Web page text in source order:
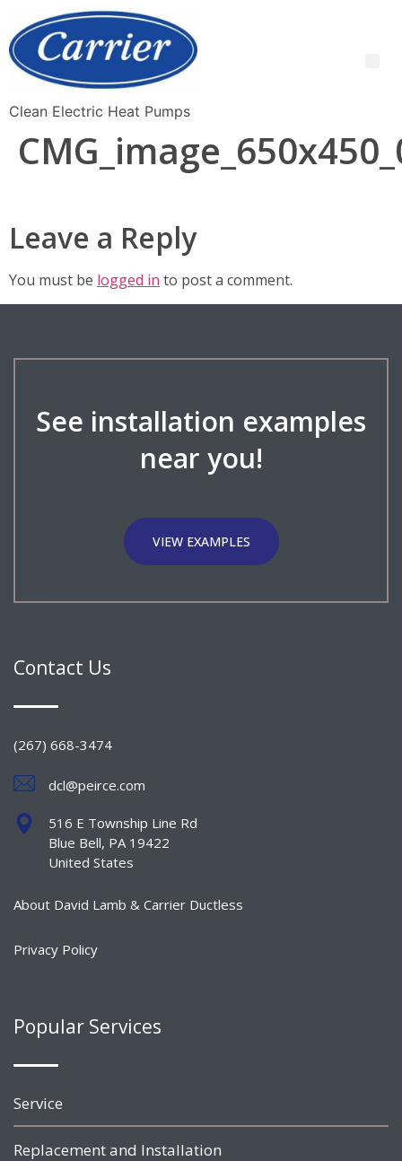
Clean Electric Heat Pumps
Leave a Reply
You must be logged in to post a comment.
See installation examples
near you!
VIEW EXAMPLES
Contact Us
(267) 668-3474
dcl@peirce.com
516 E Township Line Rd
Blue Bell, PA 19422
United States
About David Lamb & Carrier Ductless
Privacy Policy
Popular Services
Service
Replacement and Installation